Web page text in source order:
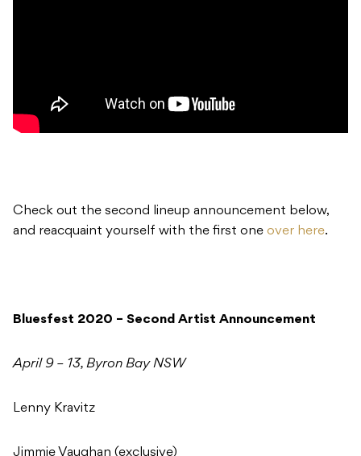
Check out the second lineup announcement below,
and reacquaint yourself with the first one over here.
Bluesfest 2020 – Second Artist Announcement
April 9 – 13, Byron Bay NSW
Lenny Kravitz
Jimmie Vaughan (exclusive)